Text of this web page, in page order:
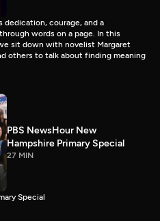
dedication, courage, and a
words on a page. In this
sit down with novelist Margaret
others to talk about finding meaning
PBS NewsHour New
Hampshire Primary Special
27 MIN
Special